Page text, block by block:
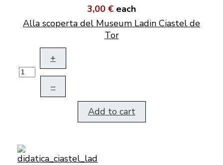
3,00 € each
Alla scoperta del Museum Ladin Ciastel de
Tor
+
–
Add to cart